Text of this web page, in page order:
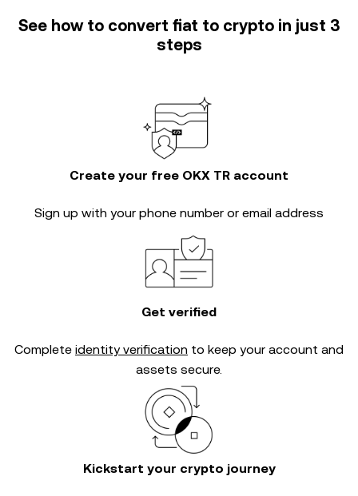
See how to convert fiat to crypto in just 3
steps
Create your free OKX TR account
Sign up with your phone number or email address
Get verified
Complete identity verification to keep your account and
assets secure.
Kickstart your crypto journey